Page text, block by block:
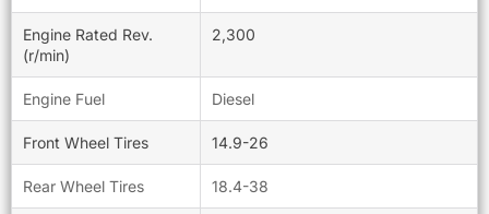
Engine Rated Rev.
(r/min)
2,300
Engine Fuel Diesel
Front Wheel Tires 14.9-26
Rear Wheel Tires 18.4-38